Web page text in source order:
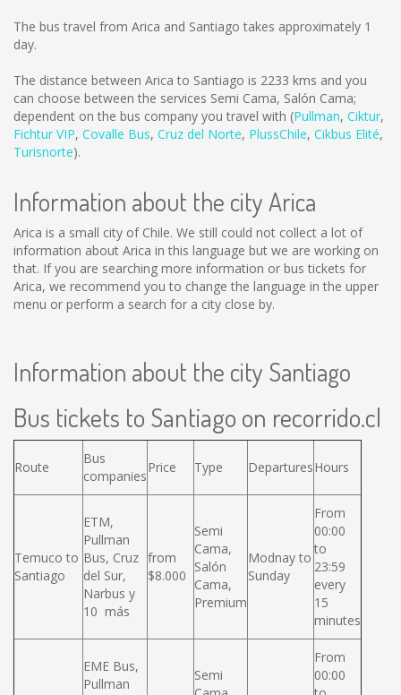
The bus travel from Arica and Santiago takes approximately 1
day.
The distance between Arica to Santiago is 2233 kms and you
can choose between the services Semi Cama, Salón Cama;
dependent on the bus company you travel with (Pullman, Ciktur,
Fichtur VIP, Covalle Bus, Cruz del Norte, PlussChile, Cikbus Elité,
Turisnorte).
Information about the city Arica
Arica is a small city of Chile. We still could not collect a lot of
information about Arica in this language but we are working on
that. If you are searching more information or bus tickets for
Arica, we recommend you to change the language in the upper
menu or perform a search for a city close by.
Information about the city Santiago
Bus tickets to Santiago on recorrido.cl
Route
Bus
companies
Price Type DeparturesHours
Temuco to
Santiago
ETM,
Pullman
Bus, Cruz
del Sur,
Narbus y
10 más
from
$8.000
Semi
Cama,
Salón
Cama,
Premium
Modnay to
Sunday
From
00:00
to
23:59
every
15
minutes
EME Bus,
Pullman
Semi
From
00:00